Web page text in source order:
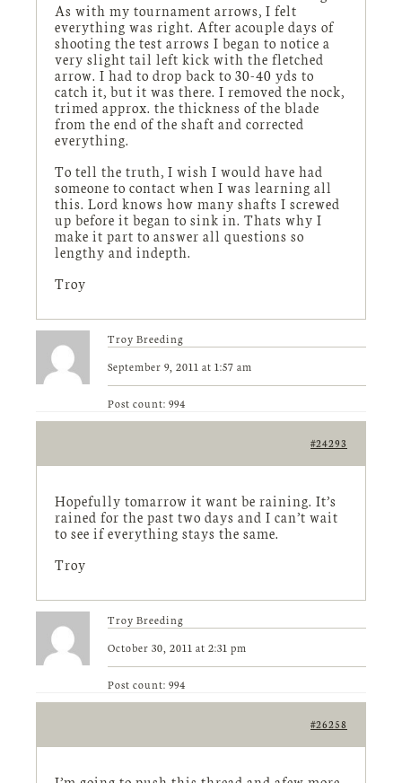
As with my tournament arrows, I felt
everything was right. After acouple days of
shooting the test arrows I began to notice a
very slight tail left kick with the fletched
arrow. I had to drop back to 30-40 yds to
catch it, but it was there. I removed the nock,
trimed approx. the thickness of the blade
from the end of the shaft and corrected
everything.
To tell the truth, I wish I would have had
someone to contact when I was learning all
this. Lord knows how many shafts I screwed
up before it began to sink in. Thats why I
make it part to answer all questions so
lengthy and indepth.
Troy
Troy Breeding
September 9, 2011 at 1:57 am
Post count: 994
#24293
Hopefully tomarrow it want be raining. It’s
rained for the past two days and I can’t wait
to see if everything stays the same.
Troy
Troy Breeding
October 30, 2011 at 2:31 pm
Post count: 994
#26258